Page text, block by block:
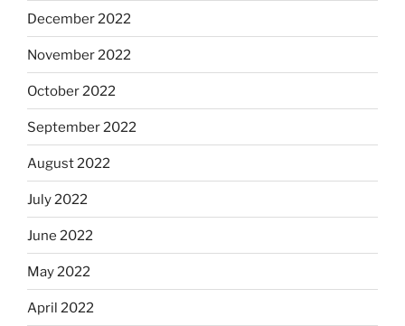
December 2022
November 2022
October 2022
September 2022
August 2022
July 2022
June 2022
May 2022
April 2022